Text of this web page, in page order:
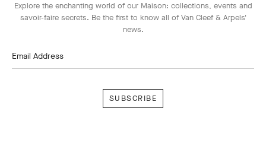
Explore the enchanting world of our Maison: collections, events and
savoir-faire secrets. Be the first to know all of Van Cleef & Arpels'
news.
Email Address